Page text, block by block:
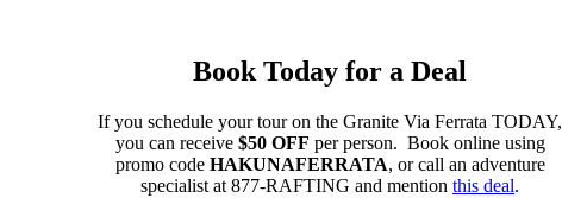
Book Today for a Deal
If you schedule your tour on the Granite Via Ferrata TODAY,
you can receive $50 OFF per person. Book online using
promo code HAKUNAFERRATA, or call an adventure
specialist at 877-RAFTING and mention this deal.